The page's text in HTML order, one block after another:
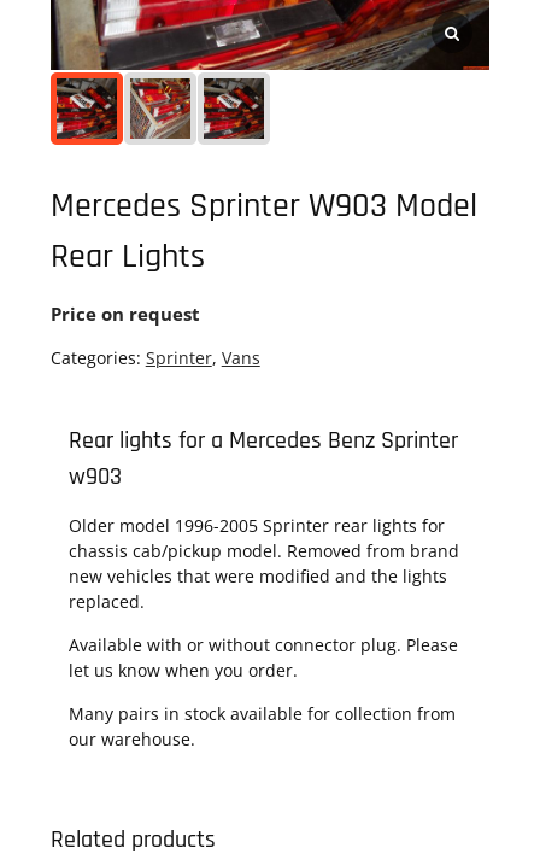
Mercedes Sprinter W903 Model
Rear Lights
Price on request
Categories: Sprinter, Vans
Rear lights for a Mercedes Benz Sprinter
w903
Older model 1996-2005 Sprinter rear lights for
chassis cab/pickup model. Removed from brand
new vehicles that were modified and the lights
replaced.
Available with or without connector plug. Please
let us know when you order.
Many pairs in stock available for collection from
our warehouse.
Related products